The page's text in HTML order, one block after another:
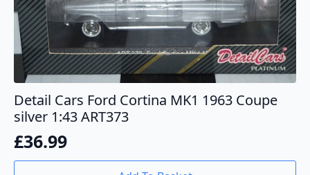
Detail Cars Ford Cortina MK1 1963 Coupe
silver 1:43 ART373
£36.99